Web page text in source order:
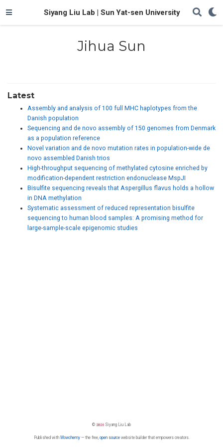
Siyang Liu Lab | Sun Yat-sen University
Jihua Sun
Latest
Assembly and analysis of 100 full MHC haplotypes from the
Danish population
Sequencing and de novo assembly of 150 genomes from Denmark
as a population reference
Novel variation and de novo mutation rates in population-wide de
novo assembled Danish trios
High-throughput sequencing of methylated cytosine enriched by
modification-dependent restriction endonuclease MspJI
Bisulfite sequencing reveals that Aspergillus flavus holds a hollow
in DNA methylation
Systematic assessment of reduced representation bisulfite
sequencing to human blood samples: A promising method for
large-sample-scale epigenomic studies
© 2026 Siyang Liu Lab
Published with Wowchemy— the free, open sourcewebsite builder that empowers creators.